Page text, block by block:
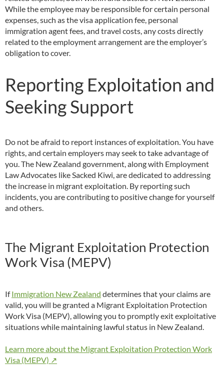
While the employee may be responsible for certain personal
expenses, such as the visa application fee, personal
immigration agent fees, and travel costs, any costs directly
related to the employment arrangement are the employer’s
obligation to cover.
Reporting Exploitation and
Seeking Support
Do not be afraid to report instances of exploitation. You have
rights, and certain employers may seek to take advantage of
you. The New Zealand government, along with Employment
Law Advocates like Sacked Kiwi, are dedicated to addressing
the increase in migrant exploitation. By reporting such
incidents, you are contributing to positive change for yourself
and others.
The Migrant Exploitation Protection
Work Visa (MEPV)
IfImmigration New Zealand determines that your claims are
valid, you will be granted a Migrant Exploitation Protection
Work Visa (MEPV), allowing you to promptly exit exploitative
situations while maintaining lawful status in New Zealand.
Learn more about the Migrant Exploitation Protection Work
Visa (MEPV) ↗